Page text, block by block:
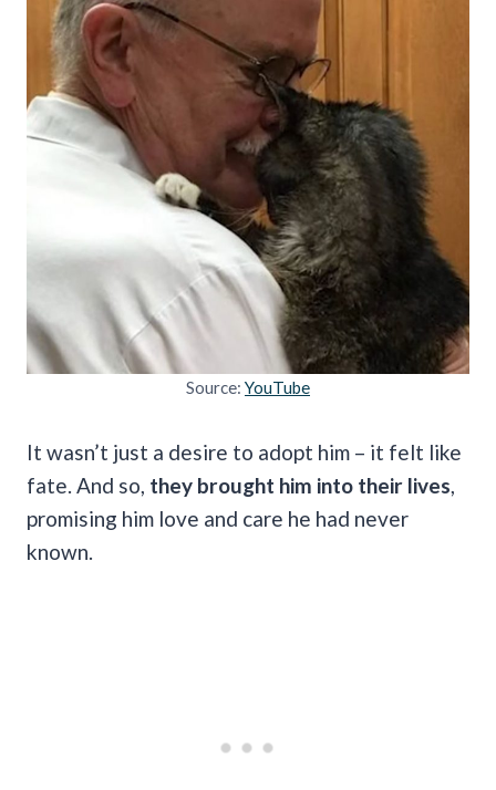
Source: YouTube
It wasn’t just a desire to adopt him – it felt like
fate. And so, they brought him into their lives
promising him love and care he had never
known.